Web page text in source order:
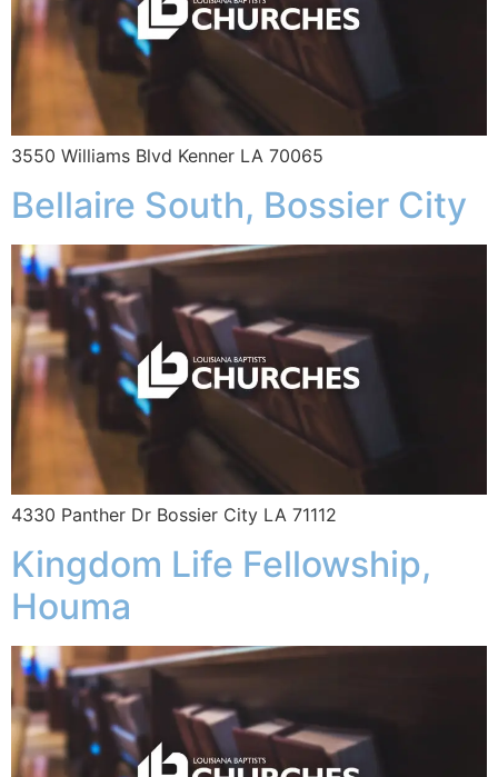
3550 Williams Blvd Kenner LA 70065
Bellaire South, Bossier City
4330 Panther Dr Bossier City LA 71112
Kingdom Life Fellowship,
Houma